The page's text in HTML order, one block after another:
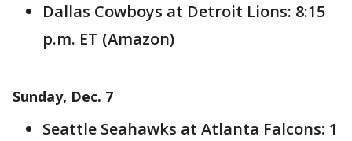
Dallas Cowboys at Detroit Lions: 8:15
p.m. ET (Amazon)
Sunday, Dec. 7
Seattle Seahawks at Atlanta Falcons: 1